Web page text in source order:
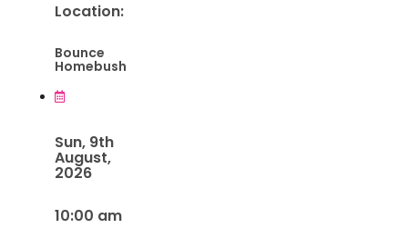
Location:
Bounce
Homebush
Sun, 9th
August,
2026
10:00 am